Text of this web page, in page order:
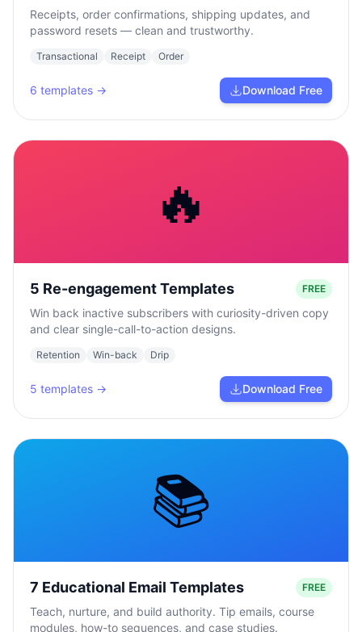
Receipts, order confirmations, shipping updates, and
password resets — clean and trustworthy.
Transactional Receipt Order
6 templates → Download Free
🔥
5 Re-engagement Templates FREE
Win back inactive subscribers with curiosity-driven copy
and clear single-call-to-action designs.
Retention Win-back Drip
5 templates → Download Free
📚
7 Educational Email Templates FREE
Teach, nurture, and build authority. Tip emails, course
modules, how-to sequences, and case studies.